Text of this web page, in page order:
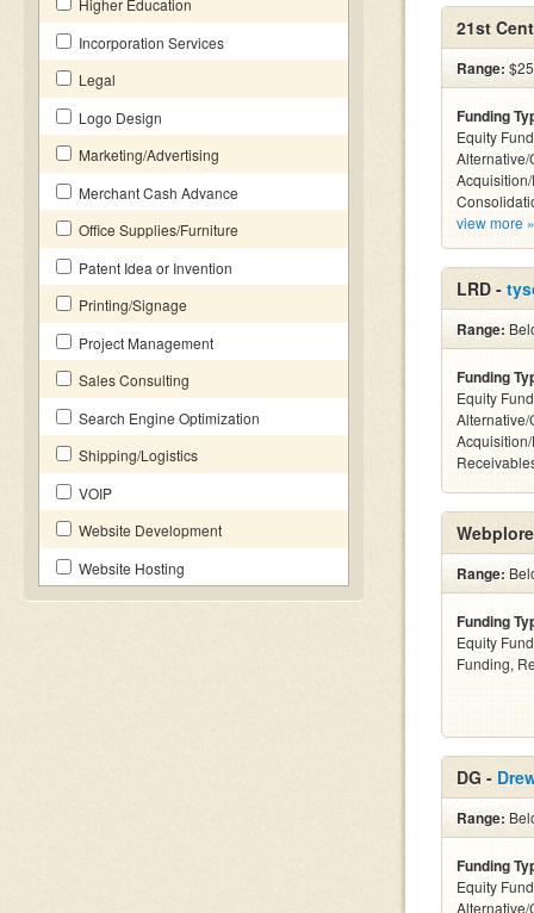
Higher Education
Incorporation Services
Legal
Logo Design
Marketing/Advertising
Merchant Cash Advance
Office Supplies/Furniture
Patent Idea or Invention
Printing/Signage
Project Management
Sales Consulting
Search Engine Optimization
Shipping/Logistics
VOIP
Website Development
Website Hosting
21st
Range:
Funding
Equity
view more »
LRD -
Range:
Funding
Equity
Range:
Funding
Equity
Funding,
DG -
Range:
Funding
Equity